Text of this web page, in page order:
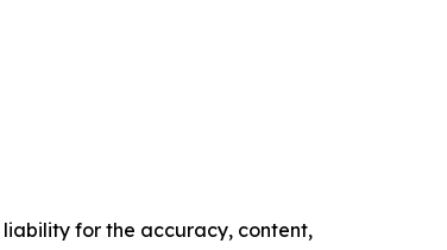
liability for the accuracy, content,